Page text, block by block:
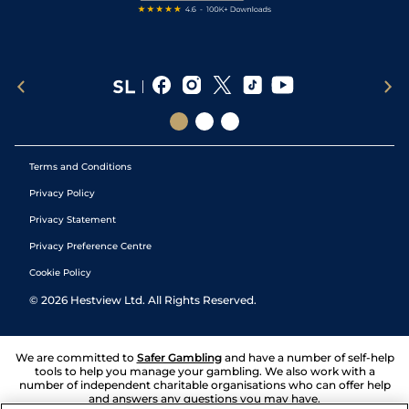
Terms and Conditions
Privacy Policy
Privacy Statement
Privacy Preference Centre
Cookie Policy
© 2026 Hestview Ltd. All Rights Reserved.
We are committed to Safer Gambling and have a number of self-help
tools to help you manage your gambling. We also work with a
number of independent charitable organisations who can offer help
and answers any questions you may have.